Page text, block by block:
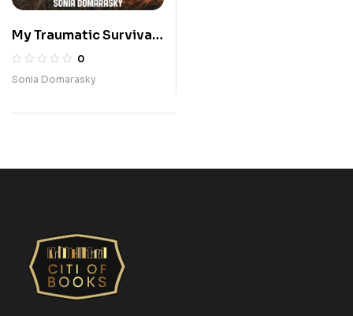
My Traumatic Survival-
I Am Okay!0
Sonia Domarasky